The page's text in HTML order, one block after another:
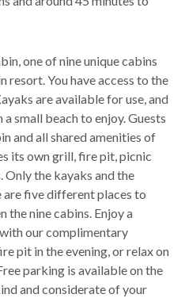
one of nine unique cabins
resort. You have access to the
are available for use, and
small beach to enjoy. Guests
and all shared amenities of
its own grill, fire pit, picnic
the kayaks and the
five different places to
nine cabins. Enjoy a
our complimentary
pit in the evening, or relax on
parking is available on the
and considerate of your